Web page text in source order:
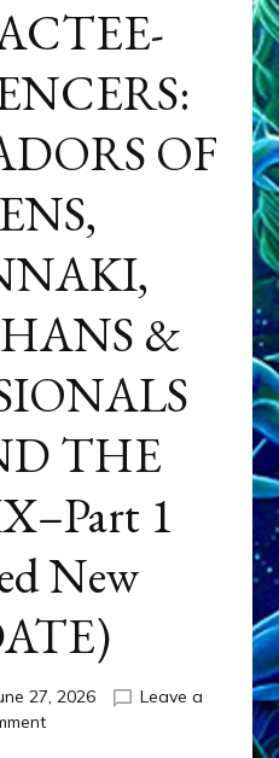
OF
&
THE
1
New
27, 2026
Leave a
on